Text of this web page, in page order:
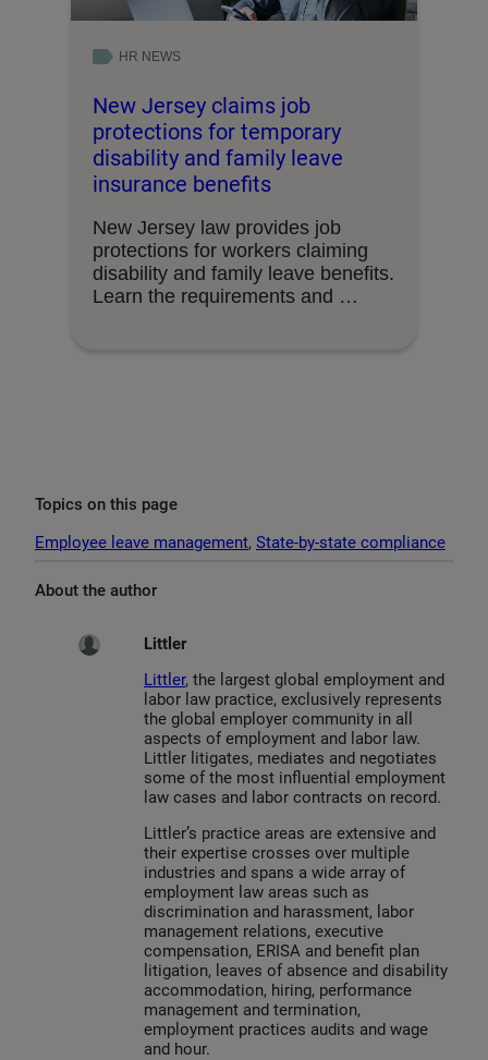
HR NEWS
New Jersey claims job
protections for temporary
disability and family leave
insurance benefits
New Jersey law provides job
protections for workers claiming
disability and family leave benefits.
Learn the requirements and …
Topics on this page
Employee leave management, State-by-state compliance
About the author
Littler
Littler, the largest global employment and
labor law practice, exclusively represents
the global employer community in all
aspects of employment and labor law.
Littler litigates, mediates and negotiates
some of the most influential employment
law cases and labor contracts on record.
Littler’s practice areas are extensive and
their expertise crosses over multiple
industries and spans a wide array of
employment law areas such as
discrimination and harassment, labor
management relations, executive
compensation, ERISA and benefit plan
litigation, leaves of absence and disability
accommodation, hiring, performance
management and termination,
employment practices audits and wage
and hour.